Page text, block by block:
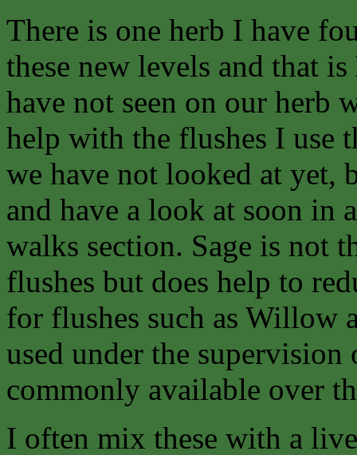
There is one herb I have
these new levels and that is
have not seen on our herb
help with the flushes I use
we have not looked at yet,
and have a look at soon in
walks section. Sage is not
flushes but does help to
for flushes such as Willow
used under the
commonly available over
I often mix these with a